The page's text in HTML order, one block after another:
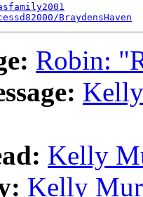
BraydensHaven
Robin:
Kelly
Kelly